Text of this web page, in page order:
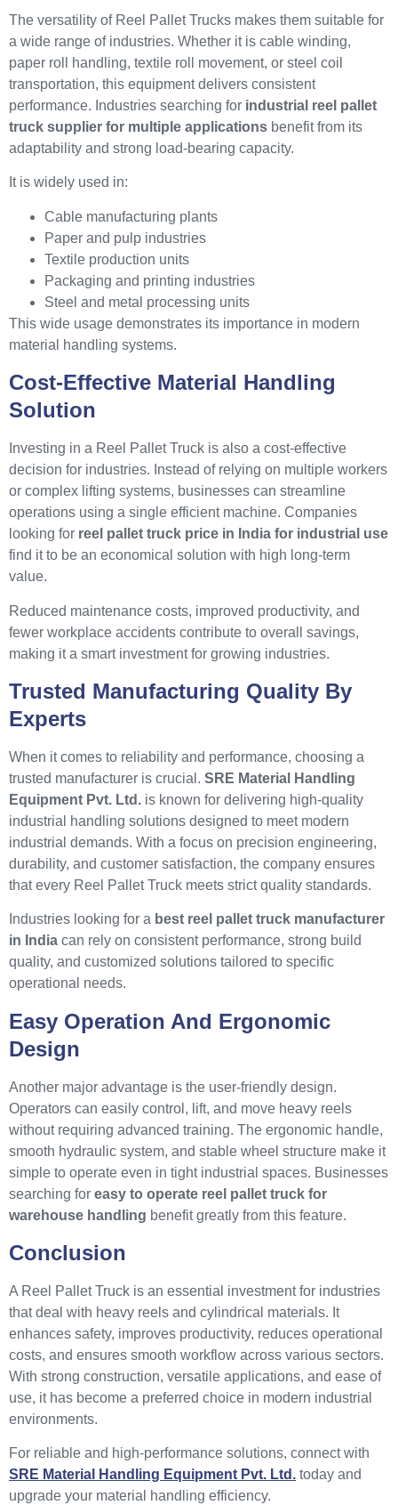
The versatility of Reel Pallet Trucks makes them suitable for
a wide range of industries. Whether it is cable winding,
paper roll handling, textile roll movement, or steel coil
transportation, this equipment delivers consistent
performance. Industries searching for industrial reel pallet
truck supplier for multiple applications benefit from its
adaptability and strong load-bearing capacity.
It is widely used in:
Cable manufacturing plants
Paper and pulp industries
Textile production units
Packaging and printing industries
Steel and metal processing units
This wide usage demonstrates its importance in modern
material handling systems.
Cost-Effective Material Handling
Solution
Investing in a Reel Pallet Truck is also a cost-effective
decision for industries. Instead of relying on multiple workers
or complex lifting systems, businesses can streamline
operations using a single efficient machine. Companies
looking for reel pallet truck price in India for industrial use
find it to be an economical solution with high long-term
value.
Reduced maintenance costs, improved productivity, and
fewer workplace accidents contribute to overall savings,
making it a smart investment for growing industries.
Trusted Manufacturing Quality By
Experts
When it comes to reliability and performance, choosing a
trusted manufacturer is crucial. SRE Material Handling
Equipment Pvt. Ltd. is known for delivering high-quality
industrial handling solutions designed to meet modern
industrial demands. With a focus on precision engineering,
durability, and customer satisfaction, the company ensures
that every Reel Pallet Truck meets strict quality standards.
Industries looking for a best reel pallet truck manufacturer
in India can rely on consistent performance, strong build
quality, and customized solutions tailored to specific
operational needs.
Easy Operation And Ergonomic
Design
Another major advantage is the user-friendly design.
Operators can easily control, lift, and move heavy reels
without requiring advanced training. The ergonomic handle,
smooth hydraulic system, and stable wheel structure make it
simple to operate even in tight industrial spaces. Businesses
searching for easy to operate reel pallet truck for
warehouse handling benefit greatly from this feature.
Conclusion
A Reel Pallet Truck is an essential investment for industries
that deal with heavy reels and cylindrical materials. It
enhances safety, improves productivity, reduces operational
costs, and ensures smooth workflow across various sectors.
With strong construction, versatile applications, and ease of
use, it has become a preferred choice in modern industrial
environments.
For reliable and high-performance solutions, connect with
SRE Material Handling Equipment Pvt. Ltd. today and
upgrade your material handling efficiency.